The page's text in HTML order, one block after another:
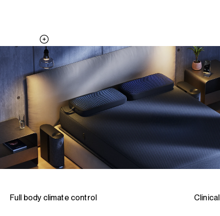
Full body climate control